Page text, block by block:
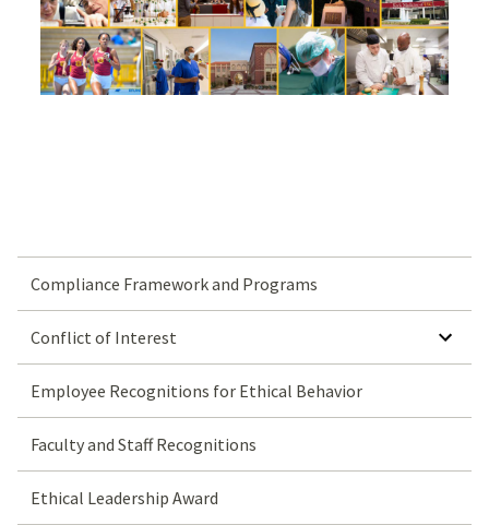
Compliance Framework and Programs
Conflict of Interest SHOW SUBMENU FOR CONFLICT OF INTEREST
Employee Recognitions for Ethical Behavior
Faculty and Staff Recognitions
Ethical Leadership Award